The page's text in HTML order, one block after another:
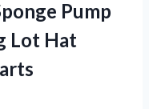
Pump
Lot Hat